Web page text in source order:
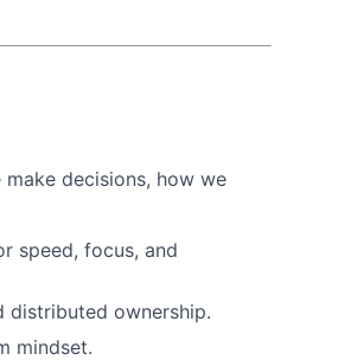
decisions, how we
speed, focus, and
distributed ownership.
mindset.